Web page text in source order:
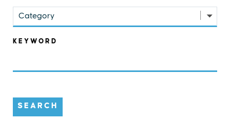
Category
KEYWORD
SEARCH